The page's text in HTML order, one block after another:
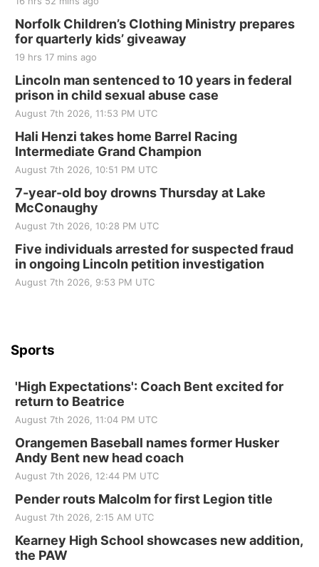
Fri, Aug 21
250th Trivia Night at Tall Tree
Tall Tree Tastings Tall Tree Tastings
Sat, Aug 22
Elijah Filley Stone Barn Pancake Fundraiser
Elijah Filley Stone Barn
Sat, Aug 22@9:00am
2nd Annual Antique Tractor and Quilt Show
at Filley Stone Barn
Elijah Filley Stone Barn
Tue, Sep 01@1:30pm
St. John Lutheran Church
Sun, Sep 06@2:00pm
Beatrice Senior Center
Norfolk Children’s Clothing Ministry prepares
for quarterly kids’ giveaway
19 hrs 17 mins ago
Lincoln man sentenced to 10 years in federal
prison in child sexual abuse case
August 7th 2026, 11:53 PM UTC
Hali Henzi takes home Barrel Racing
Intermediate Grand Champion
August 7th 2026, 10:51 PM UTC
7-year-old boy drowns Thursday at Lake
McConaughy
August 7th 2026, 10:28 PM UTC
Five individuals arrested for suspected fraud
in ongoing Lincoln petition investigation
August 7th 2026, 9:53 PM UTC
Sports
'High Expectations': Coach Bent excited for
return to Beatrice
August 7th 2026, 11:04 PM UTC
Orangemen Baseball names former Husker
Andy Bent new head coach
August 7th 2026, 12:44 PM UTC
Pender routs Malcolm for first Legion title
August 7th 2026, 2:15 AM UTC
Kearney High School showcases new addition,
the PAW